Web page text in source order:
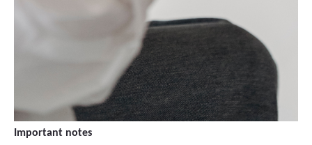
Important notes